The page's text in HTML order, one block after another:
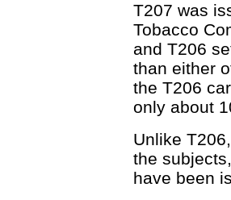
T207 was
Tobacco
and T206
than either
the T206
only about
Unlike
the
have been